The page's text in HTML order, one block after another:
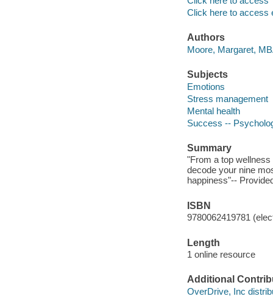
Click here to access
Authors
Moore, Margaret,
Subjects
Emotions
Stress management
Mental health
Success --
Summary
"From a top
decode your nine
happiness"--
ISBN
9780062419781
Length
1 online resource
Additional
OverDrive, Inc